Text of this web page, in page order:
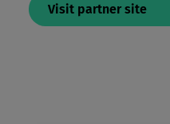
Visit partner site